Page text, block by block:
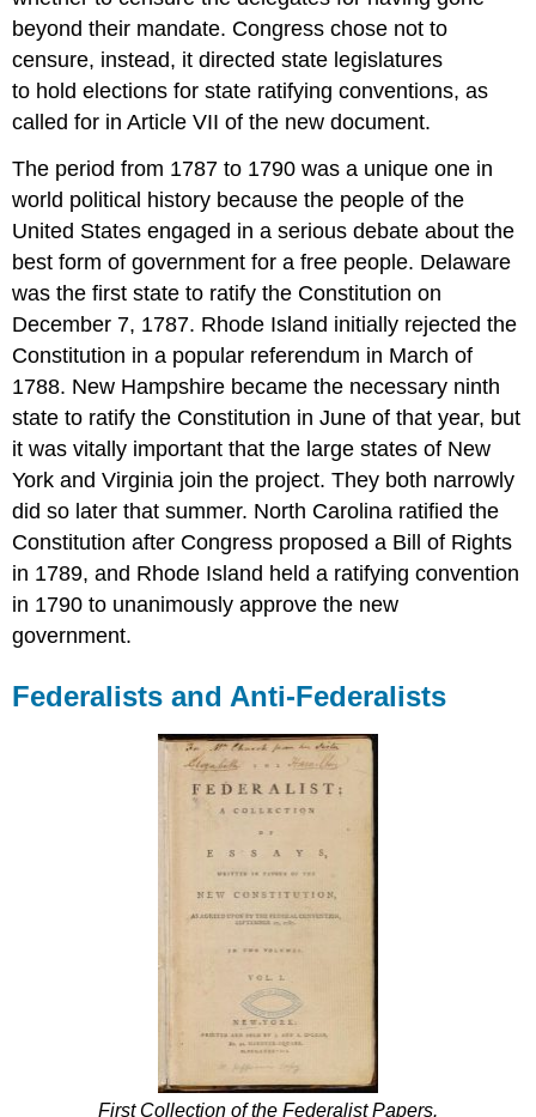
beyond their mandate. Congress chose not to
censure, instead, it directed state legislatures
to hold elections for state ratifying conventions, as
called for in Article VII of the new document.
The period from 1787 to 1790 was a unique one in
world political history because the people of the
United States engaged in a serious debate about the
best form of government for a free people. Delaware
was the first state to ratify the Constitution on
December 7, 1787. Rhode Island initially rejected the
Constitution in a popular referendum in March of
1788. New Hampshire became the necessary ninth
state to ratify the Constitution in June of that year, but
it was vitally important that the large states of New
York and Virginia join the project. They both narrowly
did so later that summer. North Carolina ratified the
Constitution after Congress proposed a Bill of Rights
in 1789, and Rhode Island held a ratifying convention
in 1790 to unanimously approve the new
government.
Federalists and Anti-Federalists
First Collection of the Federalist Papers.